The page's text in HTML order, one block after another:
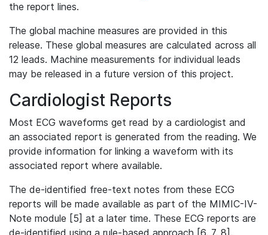
the report lines.
The global machine measures are provided in this
release. These global measures are calculated across all
12 leads. Machine measurements for individual leads
may be released in a future version of this project.
Cardiologist Reports
Most ECG waveforms get read by a cardiologist and
an associated report is generated from the reading. We
provide information for linking a waveform with its
associated report where available.
The de-identified free-text notes from these ECG
reports will be made available as part of the MIMIC-IV-
Note module [5] at a later time. These ECG reports are
de-identified using a rule-based approach [6, 7, 8],